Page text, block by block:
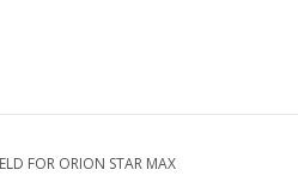
FOR ORION STAR MAX